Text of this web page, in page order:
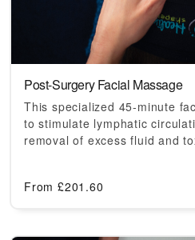
Post-Surgery Facial Massage
This specialized 45-minute
to stimulate lymphatic
removal of excess fluid and
From £201.60